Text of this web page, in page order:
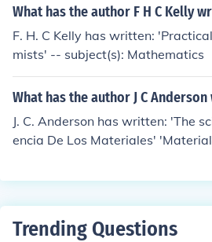
What has the author F H C Kelly
F. H. C Kelly has written:
mists' -- subject(s): Mathematics
What has the author J C
J. C. Anderson has written: 'The
encia De Los Materiales'
Trending Questions